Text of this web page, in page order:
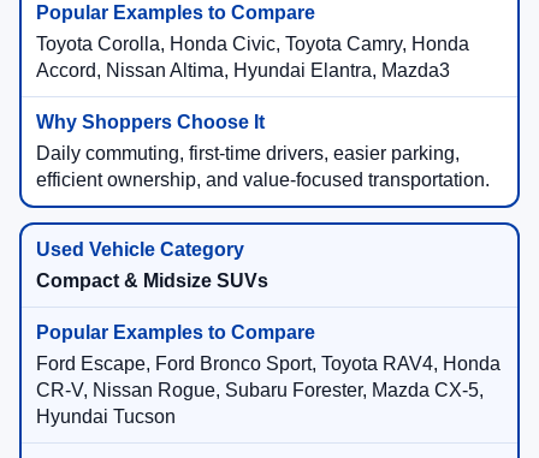
Toyota Corolla, Honda Civic, Toyota Camry, Honda
Accord, Nissan Altima, Hyundai Elantra, Mazda3
Daily commuting, first-time drivers, easier parking,
efficient ownership, and value-focused transportation.
Compact & Midsize SUVs
Ford Escape, Ford Bronco Sport, Toyota RAV4, Honda
CR-V, Nissan Rogue, Subaru Forester, Mazda CX-5,
Hyundai Tucson